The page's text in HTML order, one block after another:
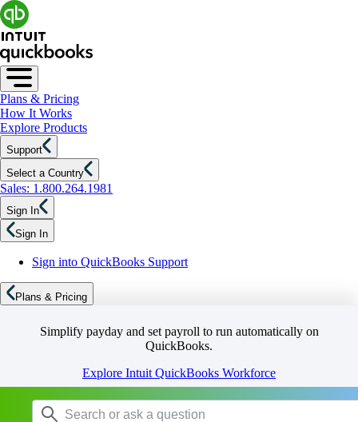
Plans & Pricing
How It Works
Explore Products
Support
Select a Country
Sales: 1.800.264.1981
Sign In
Sign In
Sign into QuickBooks Support
Plans & Pricing
Simplify payday and set payroll to run automatically on
QuickBooks.
Explore Intuit QuickBooks Workforce